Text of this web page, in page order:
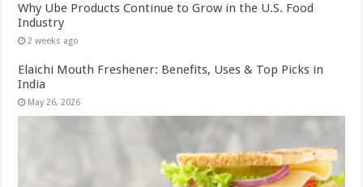
Why Ube Products Continue to Grow in the U.S. Food
Industry
2 weeks ago
Elaichi Mouth Freshener: Benefits, Uses & Top Picks in
India
May 26, 2026